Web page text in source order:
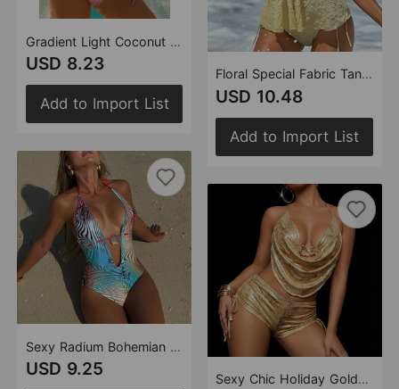
Gradient Light Coconut Tree Split Strap Swimwear Swimsuit Bikini
USD 8.23
Add to Import List
Sexy Radium Bohemian Printing Deep V Plunge One Piece Swimsuit Swimwear Bikini
USD 9.25
Floral Special Fabric Tangini Split Swimwear Swimsuit Sexy Bikini
USD 10.48
Add to Import List
Sexy Chic Holiday Gold-stamping Swing Collar Split Swimsuit Bikini